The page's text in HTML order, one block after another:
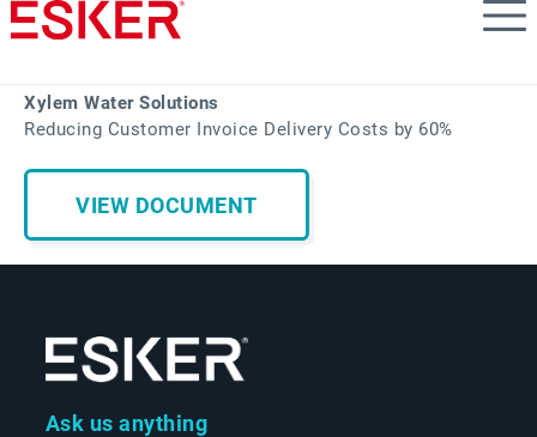
Skip
to
content
Xylem Water Solutions
Reducing Customer Invoice Delivery Costs by 60%
VIEW DOCUMENT
Ask us anything